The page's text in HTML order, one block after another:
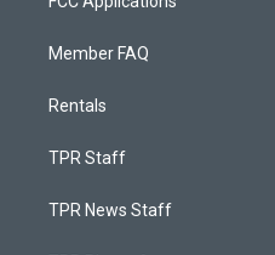
Member FAQ
Rentals
TPR Staff
TPR News Staff